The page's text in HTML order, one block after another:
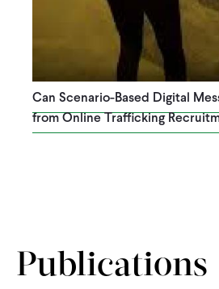
Can Scenario-Based Digital
from Online Trafficking
Publications